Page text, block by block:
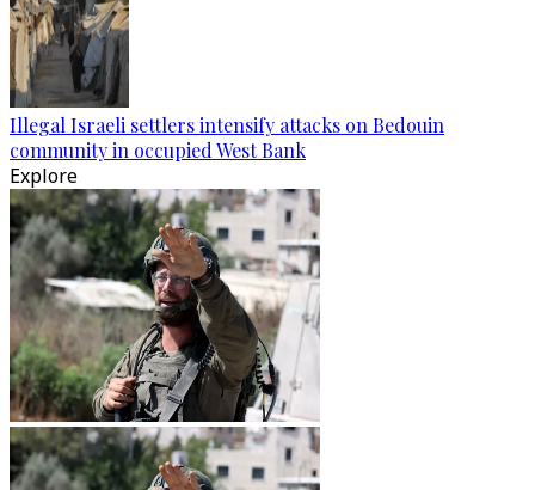
Illegal Israeli settlers intensify attacks on Bedouin
community in occupied West Bank
Explore